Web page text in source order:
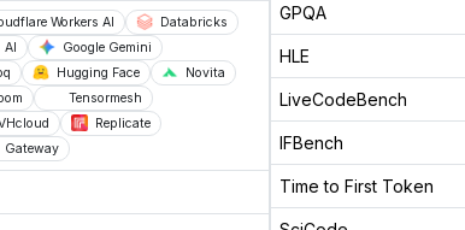
Workers AI
Databricks
AI
Google Gemini
Hugging Face
Novita
Tensormesh
Replicate
Gateway
GPQA
HLE
LiveCodeBench
IFBench
Time to First Token